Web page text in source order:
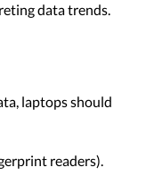
data trends.
laptops should
readers).